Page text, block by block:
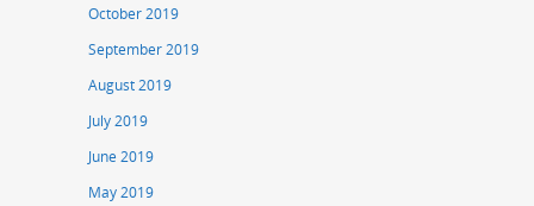
October 2019
September 2019
August 2019
July 2019
June 2019
May 2019